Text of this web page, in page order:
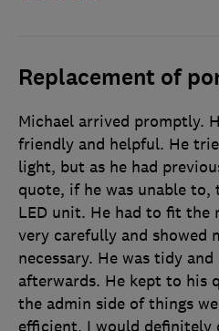
Replacement of
Michael arrived promptly.
friendly and helpful. He
light, but as he had
quote, if he was unable to,
LED unit. He had to fit the
very carefully and showed
necessary. He was tidy
afterwards. He kept to his
the admin side of things
efficient. I would definitely